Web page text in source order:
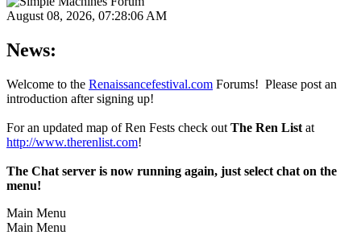
August 08, 2026, 07:28:06 AM
News:
Welcome to the Renaissancefestival.com Forums! Please post an
introduction after signing up!
For an updated map of Ren Fests check out The Ren List at
http://www.therenlist.com!
The Chat server is now running again, just select chat on the
menu!
Main Menu
Main Menu